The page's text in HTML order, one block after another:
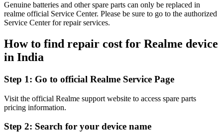
Genuine batteries and other spare parts can only be replaced in
realme official Service Center. Please be sure to go to the authorized
Service Center for repair services.
How to find repair cost for Realme device
in India
Step 1: Go to official Realme Service Page
Visit the official Realme support website to access spare parts
pricing information.
Step 2: Search for your device name